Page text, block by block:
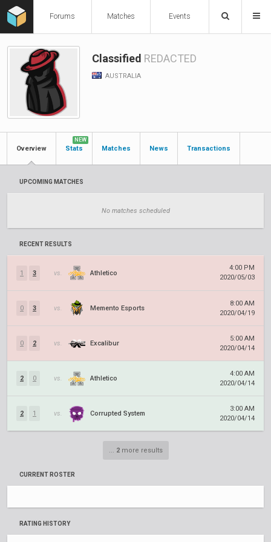
Forums Matches Events
Classified REDACTED
AUSTRALIA
Overview Stats
NEW
Matches News Transactions
UPCOMING MATCHES
No matches scheduled
RECENT RESULTS
1 3 vs. Athletico
4:00 PM
2020/05/03
0 3 vs. Memento Esports
8:00 AM
2020/04/19
0 2 vs. Excalibur
5:00 AM
2020/04/14
2 0 vs. Athletico
4:00 AM
2020/04/14
2 1 vs. Corrupted System
3:00 AM
2020/04/14
... 2more results
CURRENT ROSTER
RATING HISTORY